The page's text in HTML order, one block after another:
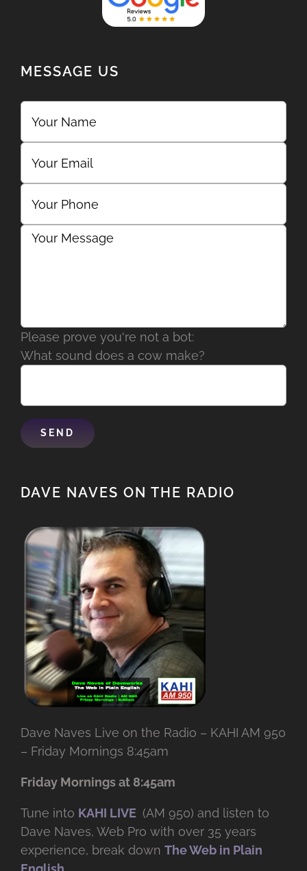
MESSAGE US
Please prove you're not a bot:
What sound does a cow make?
DAVE NAVES ON THE RADIO
Dave Naves Live on the Radio – KAHI AM 950
– Friday Mornings 8:45am
Friday Mornings at 8:45am
Tune into KAHI LIVE (AM 950) and listen to
Dave Naves, Web Pro with over 35 years
experience, break down The Web in Plain